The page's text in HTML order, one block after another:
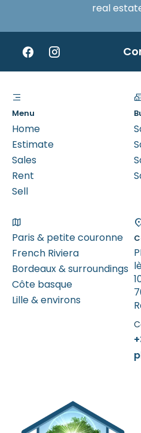
real
Menu
Home
Estimate
Sales
Rent
Sell
Paris & petite couronne
French Riviera
Bordeaux & surroundings
Côte basque
Lille & environs